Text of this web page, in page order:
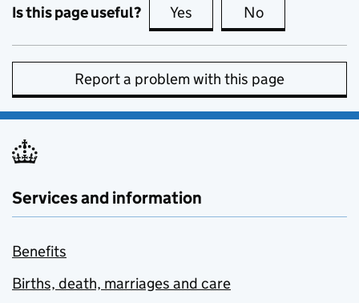
Is this page useful? Yes this page is useful
No
Report a problem with this page
Services and information
Benefits
Births, death, marriages and care